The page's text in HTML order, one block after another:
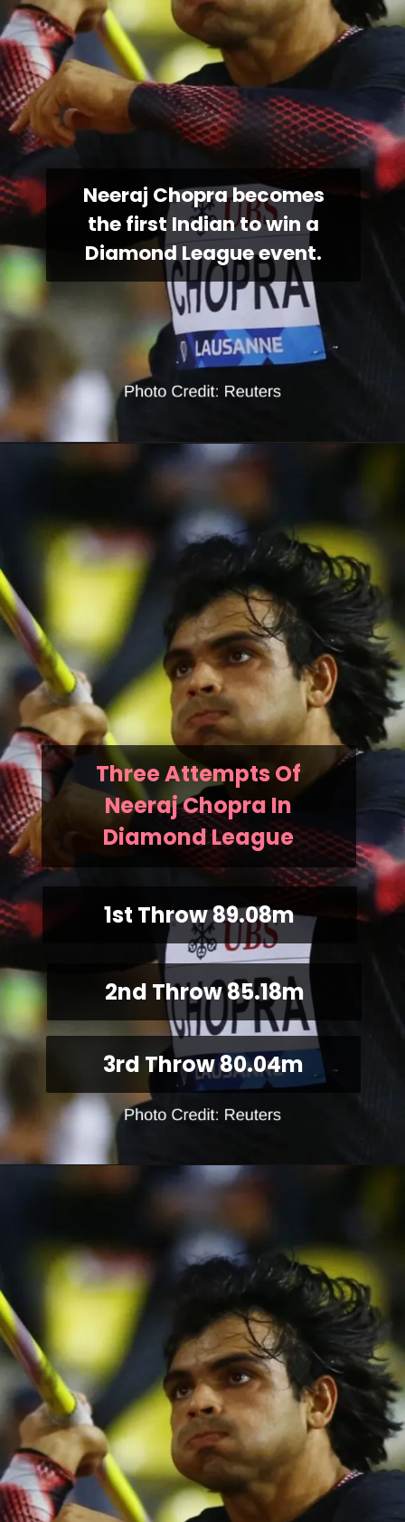
Neeraj Chopra becomes
the first Indian to win a
Diamond League event.
Three Attempts Of
Neeraj Chopra In
Diamond League
1st Throw 89.08m
2nd Throw 85.18m
3rd Throw 80.04m